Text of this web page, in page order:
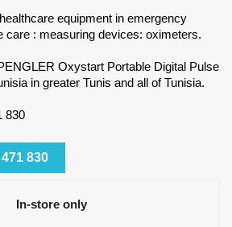
equipment in emergency
care : measuring devices: oximeters.
Oxystart Portable Digital Pulse
in greater Tunis and all of Tunisia.
830
830
In-store only